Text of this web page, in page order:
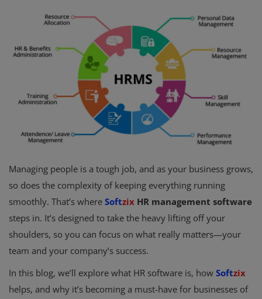
Gym Management Software
Hospital Management Software
HR Management Software
Loan Management Software
School Management Software
Tours & Travels
Gallery
Login
Register
Managing people is a tough job, and as your business grows,
so does the complexity of keeping everything running
smoothly. That’s where Softzix HR management software
steps in. It’s designed to take the heavy lifting off your
shoulders, so you can focus on what really matters—your
team and your company’s success.
In this blog, we’ll explore what HR software is, how Softzix
helps, and why it’s becoming a must-have for businesses of